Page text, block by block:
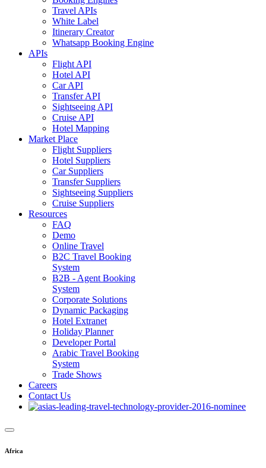
Travel APIs
White Label
Itinerary Creator
Whatsapp Booking Engine
APIs
Flight API
Hotel API
Car API
Transfer API
Sightseeing API
Cruise API
Hotel Mapping
Market Place
Flight Suppliers
Hotel Suppliers
Car Suppliers
Transfer Suppliers
Sightseeing Suppliers
Cruise Suppliers
Resources
FAQ
Demo
Online Travel
B2C Travel Booking
System
B2B - Agent Booking
System
Corporate Solutions
Dynamic Packaging
Hotel Extranet
Holiday Planner
Developer Portal
Arabic Travel Booking
System
Trade Shows
Careers
Contact Us
Africa